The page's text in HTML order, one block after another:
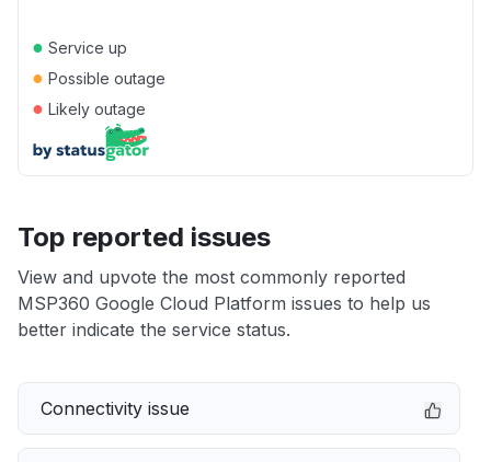
● Service up
● Possible outage
● Likely outage
Top reported issues
View and upvote the most commonly reported
MSP360 Google Cloud Platform issues to help us
better indicate the service status.
Connectivity issue